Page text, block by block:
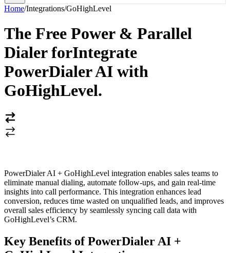
Home/Integrations/GoHighLevel
The Free Power & Parallel
Dialer forIntegrate
PowerDialer AI with
GoHighLevel.
PowerDialer AI + GoHighLevel integration enables sales teams to
eliminate manual dialing, automate follow-ups, and gain real-time
insights into call performance. This integration enhances lead
conversion, reduces time wasted on unqualified leads, and improves
overall sales efficiency by seamlessly syncing call data with
GoHighLevel’s CRM.
Key Benefits of PowerDialer AI +